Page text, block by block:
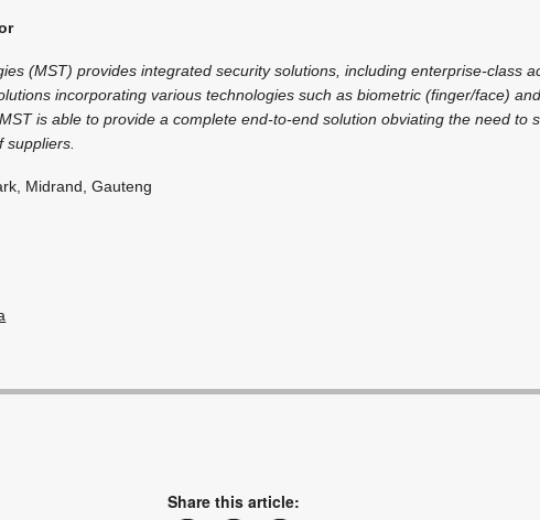
(MST) provides integrated security solutions, including enterprise-class
incorporating various technologies such as biometric (finger/face)
is able to provide a complete end-to-end solution obviating the need to
suppliers.
Midrand, Gauteng
Share this article: